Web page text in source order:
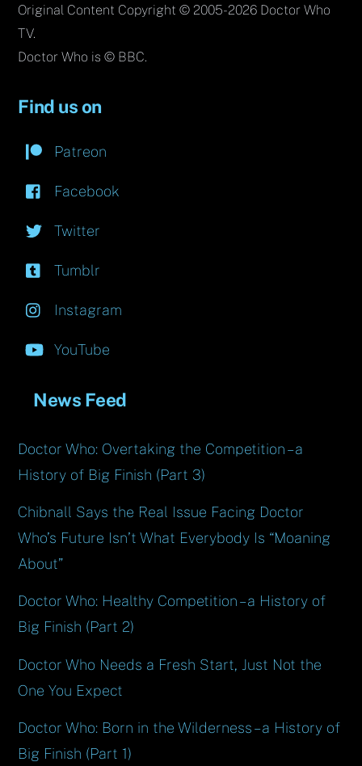
Original Content Copyright © 2005-2026 Doctor Who
TV.
Doctor Who is © BBC.
Find us on
Patreon
Facebook
Twitter
Tumblr
Instagram
YouTube
News Feed
Doctor Who: Overtaking the Competition – a
History of Big Finish (Part 3)
Chibnall Says the Real Issue Facing Doctor
Who’s Future Isn’t What Everybody Is “Moaning
About”
Doctor Who: Healthy Competition – a History of
Big Finish (Part 2)
Doctor Who Needs a Fresh Start, Just Not the
One You Expect
Doctor Who: Born in the Wilderness – a History of
Big Finish (Part 1)